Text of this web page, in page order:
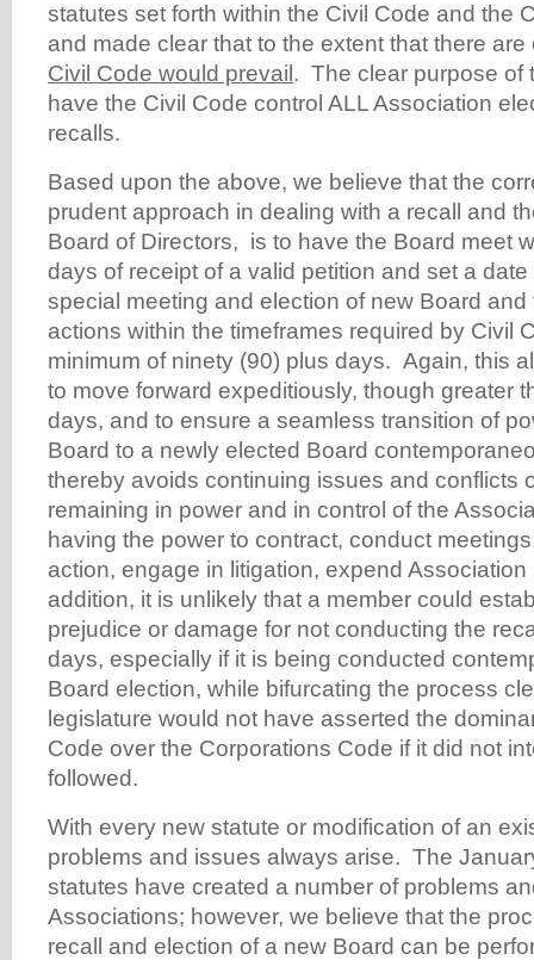
statutes set forth within the Civil Code and the
and made clear that to the extent that there
Civil Code would prevail . The clear purpose of
have the Civil Code control ALL Association
recalls.
Based upon the above, we believe that the
prudent approach in dealing with a recall and
Board of Directors, is to have the Board meet
days of receipt of a valid petition and set a
special meeting and election of new Board
actions within the timeframes required by Civil
minimum of ninety (90) plus days. Again, this
to move forward expeditiously, though greater
days, and to ensure a seamless transition of
Board to a newly elected Board
thereby avoids continuing issues and conflicts
remaining in power and in control of the
having the power to contract, conduct
action, engage in litigation, expend
addition, it is unlikely that a member could
prejudice or damage for not conducting the
days, especially if it is being conducted
Board election, while bifurcating the process
legislature would not have asserted the
Code over the Corporations Code if it did not
followed.
With every new statute or modification of an
problems and issues always arise. The
statutes have created a number of problems
Associations; however, we believe that the
recall and election of a new Board can be